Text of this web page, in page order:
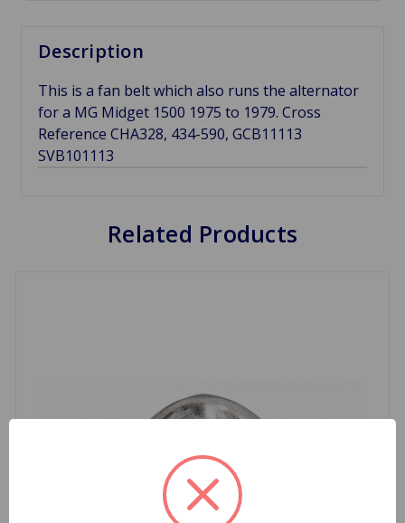
Description
This is a fan belt which also runs the alternator
for a MG Midget 1500 1975 to 1979. Cross
Reference CHA328, 434-590, GCB11113
SVB101113
Related Products